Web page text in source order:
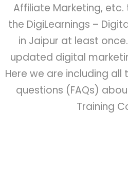
Affiliate Marketing,
the DigiLearnings –
in Jaipur at least
updated digital
Here we are including all
questions (FAQs)
Training